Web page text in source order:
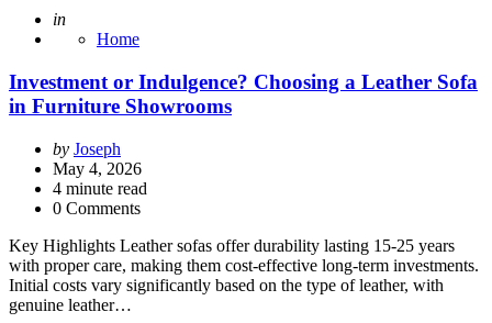
Posted
in
Home
Investment or Indulgence? Choosing a Leather Sofa
in Furniture Showrooms
Posted
by
by Joseph
May 4, 2026
4 minute read
0 Comments
Key Highlights Leather sofas offer durability lasting 15-25 years
with proper care, making them cost-effective long-term investments.
Initial costs vary significantly based on the type of leather, with
genuine leather…